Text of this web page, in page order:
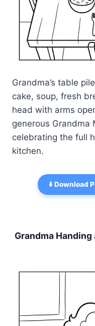
Grandma’s table
cake, soup, fresh
head with arms
generous Grandma
celebrating the full
kitchen.
⬇️ Download
Grandma